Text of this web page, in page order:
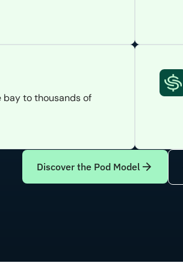
bay to thousands of
Discover the Pod Model